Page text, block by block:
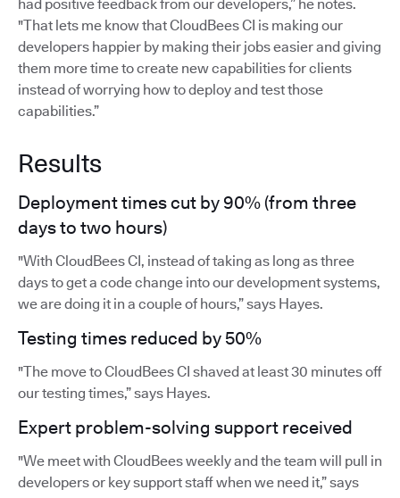
had positive feedback from our developers,” he notes.
"That lets me know that CloudBees CI is making our
developers happier by making their jobs easier and giving
them more time to create new capabilities for clients
instead of worrying how to deploy and test those
capabilities.”
Results
Deployment times cut by 90% (from three
days to two hours)
"With CloudBees CI, instead of taking as long as three
days to get a code change into our development systems,
we are doing it in a couple of hours,” says Hayes.
Testing times reduced by 50%
"The move to CloudBees CI shaved at least 30 minutes off
our testing times,” says Hayes.
Expert problem-solving support received
"We meet with CloudBees weekly and the team will pull in
developers or key support staff when we need it,” says